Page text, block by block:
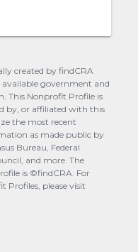
created by findCRA
government and
This Nonprofit Profile is
by, or affiliated with this
the most recent
as made public by
Bureau, Federal
and more. The
is ©findCRA. For
please visit